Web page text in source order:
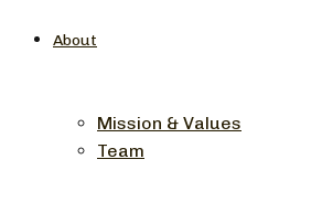
About
Mission & Values
Team